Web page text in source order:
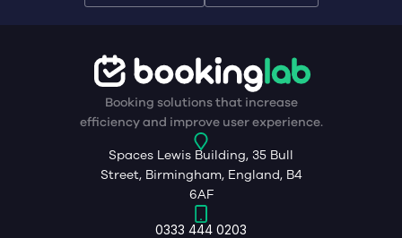
Booking solutions that increase
efficiency and improve user experience.
Spaces Lewis Building, 35 Bull
Street, Birmingham, England, B4
6AF
0333 444 0203